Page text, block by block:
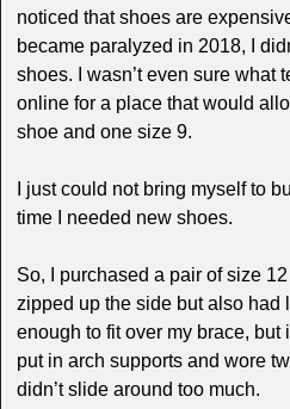
noticed that shoes are
became paralyzed in 2018, I
shoes. I wasn’t even sure what
online for a place that would
shoe and one size 9.
I just could not bring myself to
time I needed new shoes.
So, I purchased a pair of size
zipped up the side but also had
enough to fit over my brace, but
put in arch supports and wore
didn’t slide around too much.